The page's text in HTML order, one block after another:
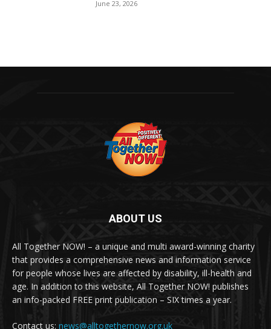
June 23, 2026
ABOUT US
All Together NOW! – a unique and multi award-winning charity
that provides a comprehensive news and information service
for people whose lives are affected by disability, ill-health and
age. In addition to this website, All Together NOW! publishes
an info-packed FREE print publication – SIX times a year.
Contact us: news@alltogethernow.org.uk